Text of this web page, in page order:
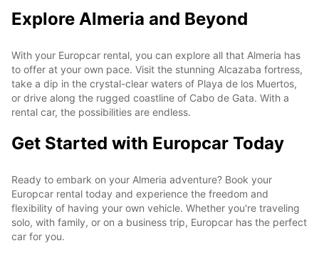
Explore Almeria and Beyond
With your Europcar rental, you can explore all that Almeria has
to offer at your own pace. Visit the stunning Alcazaba fortress,
take a dip in the crystal-clear waters of Playa de los Muertos,
or drive along the rugged coastline of Cabo de Gata. With a
rental car, the possibilities are endless.
Get Started with Europcar Today
Ready to embark on your Almeria adventure? Book your
Europcar rental today and experience the freedom and
flexibility of having your own vehicle. Whether you're traveling
solo, with family, or on a business trip, Europcar has the perfect
car for you.